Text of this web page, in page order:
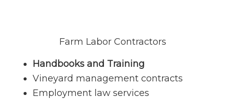
Farm Labor Contractors
Handbooks and Training
Vineyard management contracts
Employment law services